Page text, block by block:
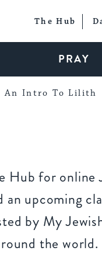
The Hub
PRAY
An Intro To Lilith
Hub for online
upcoming
by My
the world.